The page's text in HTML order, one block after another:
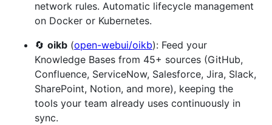
network rules. Automatic lifecycle management
on Docker or Kubernetes.
🔄 oikb (open-webui/oikb): Feed your
Knowledge Bases from 45+ sources (GitHub,
Confluence, ServiceNow, Salesforce, Jira, Slack,
SharePoint, Notion, and more), keeping the
tools your team already uses continuously in
sync.